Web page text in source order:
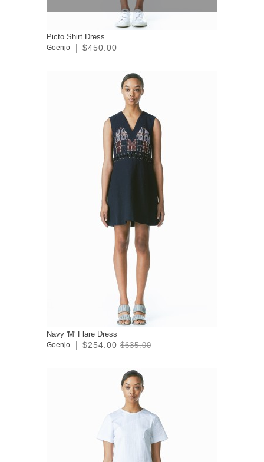
Picto Shirt Dress
Goenjo $450.00
Navy 'M' Flare Dress
Goenjo $254.00 $635.00